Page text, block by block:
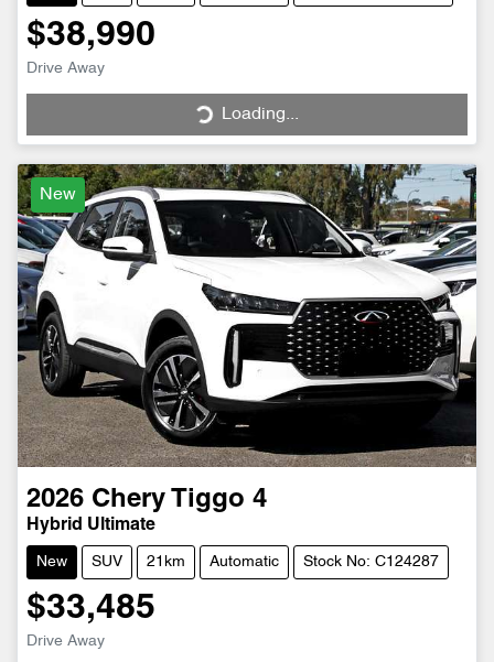
$38,990
Drive Away
Loading...
Loading...
New
2026 Chery Tiggo 4
Hybrid Ultimate
New SUV 21km Automatic Stock No: C124287
$33,485
Drive Away